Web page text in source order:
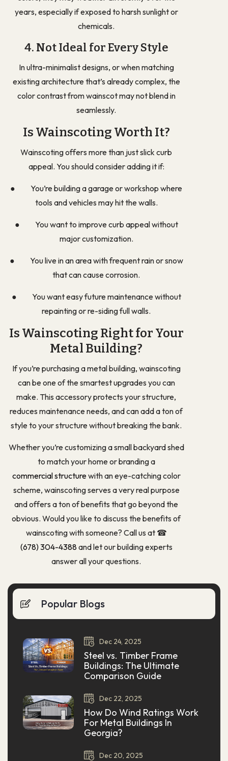
years, especially if exposed to harsh sunlight or
chemicals.
4. Not Ideal for Every Style
In ultra-minimalist designs, or when matching
existing architecture that’s already complex, the
color contrast from wainscot may not blend in
seamlessly.
Is Wainscoting Worth It?
Wainscoting offers more than just slick curb
appeal. You should consider adding it if:
● You’re building a garage or workshop where
tools and vehicles may hit the walls.
● You want to improve curb appeal without
major customization.
● You live in an area with frequent rain or snow
that can cause corrosion.
● You want easy future maintenance without
repainting or re-siding full walls.
Is Wainscoting Right for Your
Metal Building?
If you’re purchasing a metal building, wainscoting
can be one of the smartest upgrades you can
make. This accessory protects your structure,
reduces maintenance needs, and can add a ton of
style to your structure without breaking the bank.
Whether you’re customizing a small backyard shed
to match your home or branding a
commercial structurewith an eye-catching color
scheme, wainscoting serves a very real purpose
and offers a ton of benefits that go beyond the
obvious. Would you like to discuss the benefits of
wainscoting with someone? Call us at ☎
(678) 304-4388and let our building experts
answer all your questions.
Popular Blogs
Dec 24, 2025
Steel vs. Timber Frame
Buildings: The Ultimate
Comparison Guide
Dec 22, 2025
How Do Wind Ratings Work
For Metal Buildings In
Georgia?
Dec 20, 2025